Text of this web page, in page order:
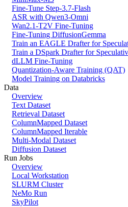
Fine-Tune Step-3.7-Flash
ASR with Qwen3-Omni
Wan2.1-T2V Fine-Tuning
Fine-Tuning DiffusionGemma
Train an EAGLE Drafter for
Train a DSpark Drafter for
dLLM Fine-Tuning
Quantization-Aware Training (QAT)
Model Training on Databricks
Data
Overview
Text Dataset
Retrieval Dataset
ColumnMapped Dataset
ColumnMapped Iterable
Multi-Modal Dataset
Diffusion Dataset
Run Jobs
Overview
Local Workstation
SLURM Cluster
NeMo Run
SkyPilot